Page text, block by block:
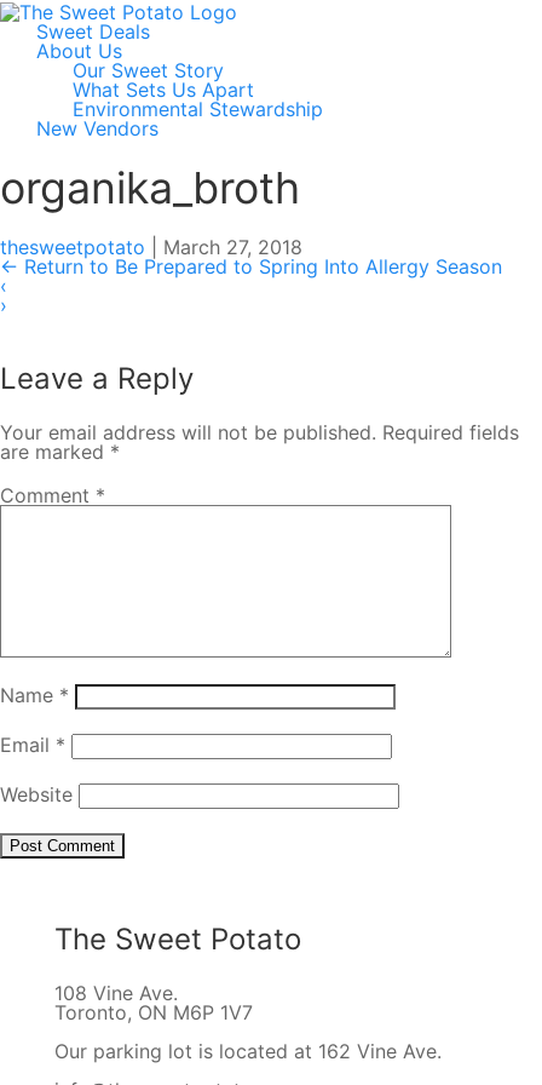
Sweet Deals
About Us
Our Sweet Story
What Sets Us Apart
Environmental Stewardship
New Vendors
organika_broth
thesweetpotato
March 27, 2018
← Return to Be Prepared to Spring Into Allergy Season
‹
›
Leave a Reply
Your email address will not be published. Required fields
are marked *
Comment *
Name *
Email *
Website
The Sweet Potato
108 Vine Ave.
Toronto, ON M6P 1V7
Our parking lot is located at 162 Vine Ave.